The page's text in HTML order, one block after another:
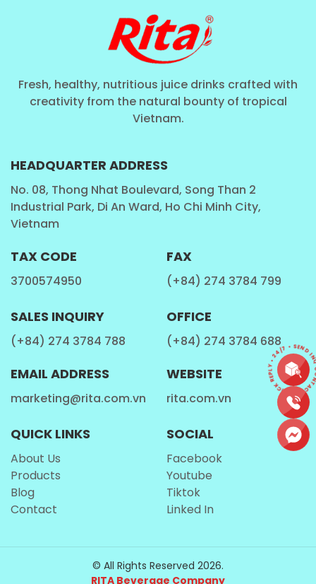
Some scientific insights about lychee include:
Vitamin C Content:(“A 100g serving of fresh
lychee provides around 70 mg of vitamin C,
contributing significantly to daily intake
Antioxidants and Polyphenols
contains polyphenolic compounds such as
epicatechin and proanthocyanidins, which exhibit
notable antioxidant properties.”)
composed mainly of water and natural sugars,
providing a quick source of energy with a
Other Micronutrients
amounts of potassium, copper, and B vitamins,
These features reinforce lychee’s image as a
premium tropical fruit, beloved not only for its taste
but also for its naturally rich composition. This makes
it an excellent base inspiration forsparkling lychee
beverages
that feel both luxurious and
approachable.
Drinks
Fresh, healthy, nutritious juice drinks crafted with
creativity from the natural bounty of tropical
Vietnam.
HEADQUARTER ADDRESS
No. 08, Thong Nhat Boulevard, Song Than 2
Industrial Park, Di An Ward, Ho Chi Minh City,
Vietnam
TAX CODE
3700574950
FAX
(+84) 274 3784 799
SALES INQUIRY
(+84) 274 3784 788
OFFICE
(+84) 274 3784 688
EMAIL ADDRESS
marketing@rita.com.vn
WEBSITE
rita.com.vn
QUICK LINKS
About Us
Products
Blog
Contact
SOCIAL
Facebook
Youtube
Tiktok
Linked In
© All Rights Reserved 2026.
RITA Beverage Company
CONTACT • QUICK REPLY • 24/7